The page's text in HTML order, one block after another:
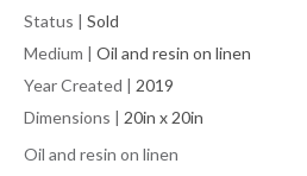
Status | Sold
Medium | Oil and resin on linen
Year Created | 2019
Dimensions | 20in x 20in
Oil and resin on linen